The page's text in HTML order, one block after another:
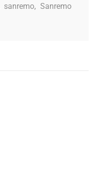
sanremo, Sanremo